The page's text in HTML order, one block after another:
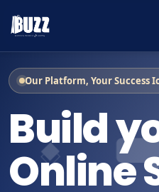
Our Platform, Your Success
Build
Online